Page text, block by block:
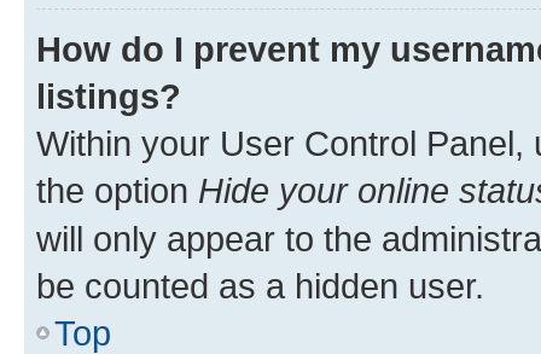
How do I prevent my
listings?
Within your User Control Panel,
the option Hide your online
will only appear to the
be counted as a hidden user.
Top